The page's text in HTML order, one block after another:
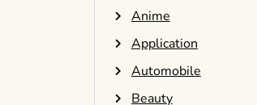
Anime
Application
Automobile
Beauty